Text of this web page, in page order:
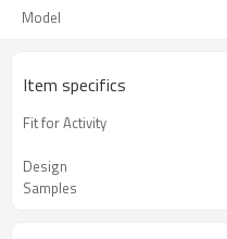
Model
Item specifics
Fit for Activity
Design
Samples